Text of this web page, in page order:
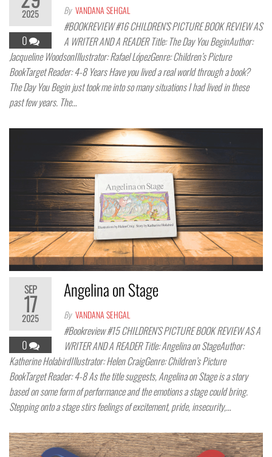
2025
0
By VANDANA SEHGAL
#BOOKREVIEW #16 CHILDREN’S PICTURE BOOK REVIEW AS
A WRITER AND A READER Title: The Day You BeginAuthor:
Jacqueline WoodsonIllustrator: Rafael LópezGenre: Children’s Picture
BookTarget Reader: 4-8 Years Have you lived a real world through a book?
The Day You Begin just took me into so many situations I had lived in these
past few years. The…
SEP
17
2025
0
Angelina on Stage
By VANDANA SEHGAL
#Bookreview #15 CHILDREN’S PICTURE BOOK REVIEW AS A
WRITER AND A READER Title: Angelina on StageAuthor:
Katherine HolabirdIllustrator: Helen CraigGenre: Children’s Picture
BookTarget Reader: 4-8 As the title suggests, Angelina on Stage is a story
based on some form of performance and the emotions a stage could bring.
Stepping onto a stage stirs feelings of excitement, pride, insecurity,…